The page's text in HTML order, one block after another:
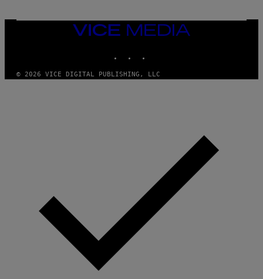
N
VICE
MEDIA
© 2026 VICE DIGITAL PUBLISHING, LLC